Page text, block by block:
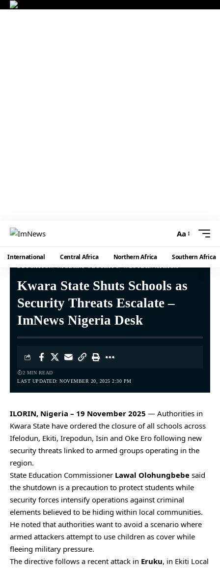
Aa
International Central Africa Northern Africa Southern Africa
Kwara State Shuts Schools as
Security Threats Escalate –
ImNews Nigeria Desk
LAST UPDATED: NOVEMBER 20, 2025 2:30 PM
2 MIN READ
ILORIN, Nigeria – 19 November 2025 — Authorities in
Kwara State have ordered the closure of all schools across
Ifelodun, Ekiti, Irepodun, Isin and Oke Ero following new
security threats linked to armed groups operating in the
region.
State Education Commissioner Lawal Olohungbebe said
the shutdown is a precaution to protect students while
security forces intensify operations against criminal
elements believed to be hiding within local communities.
He noted that authorities want to avoid a scenario where
armed attackers attempt to use children as cover while
fleeing military pressure.
The directive follows a recent attack in Eruku, in Ekiti Local